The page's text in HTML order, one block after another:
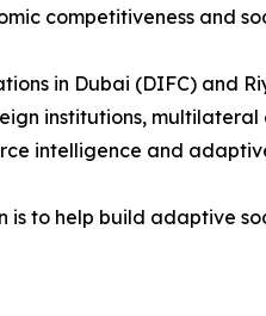
competitiveness and
in Dubai (DIFC) and
institutions,
intelligence and
is to help build adaptive